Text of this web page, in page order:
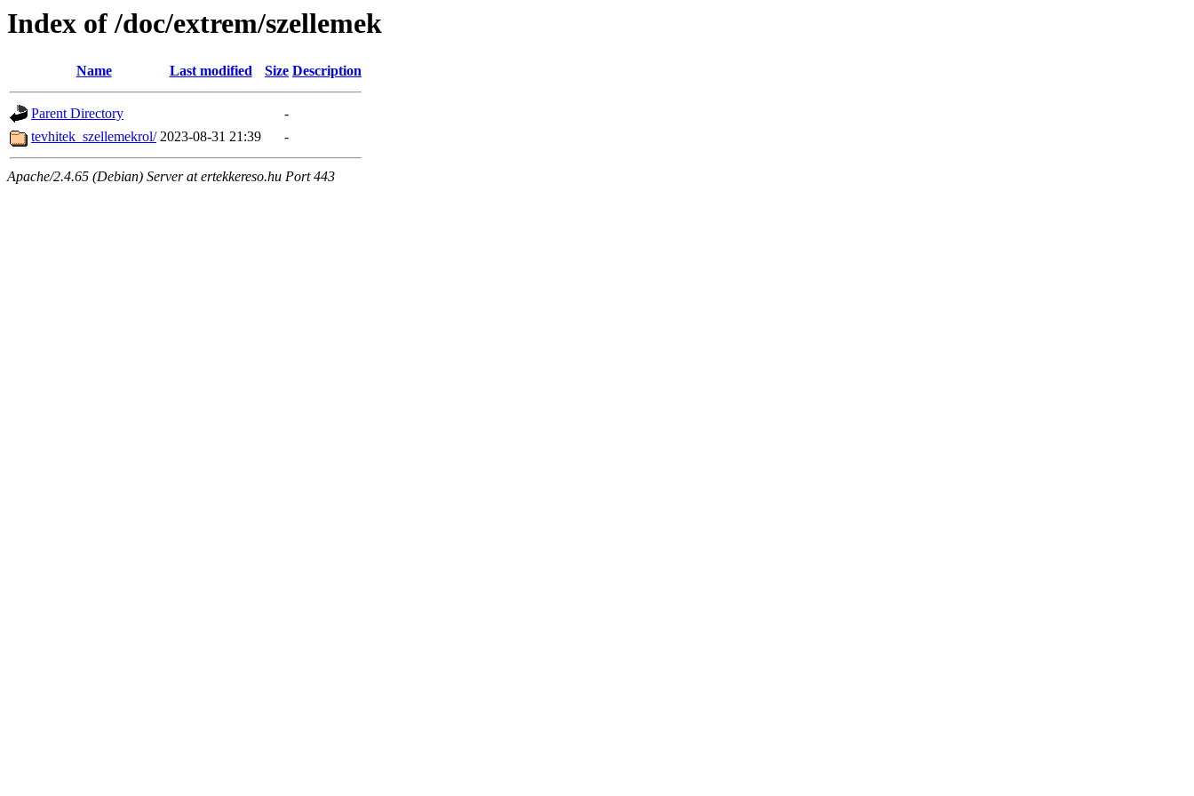
Index of /doc/extrem/szellemek
Name Last modified Size Description
Parent Directory
-
tevhitek_szellemekrol/ 2023-08-31 21:39 -
Apache/2.4.65 (Debian) Server at ertekkereso.hu Port 443